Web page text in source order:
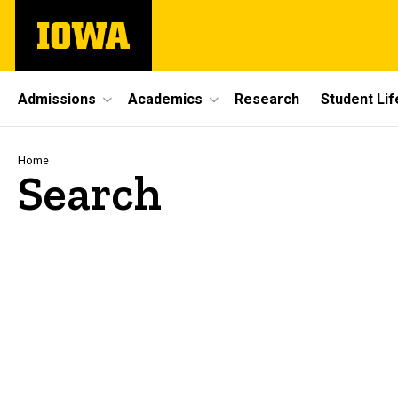
main
The
University
Site
Main
Navigation
Admissions Academics Research Student
Breadcrumb
Home
Search